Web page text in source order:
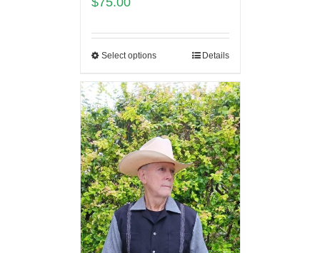
Select options Details